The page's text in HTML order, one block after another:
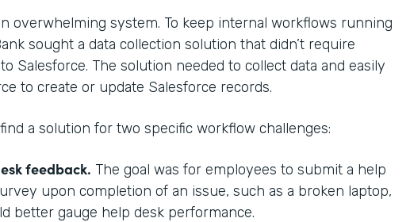
overwhelming system. To keep internal workflows running
sought a data collection solution that didn’t require
Salesforce. The solution needed to collect data and easily
to create or update Salesforce records.
a solution for two specific workflow challenges:
feedback. The goal was for employees to submit a help
upon completion of an issue, such as a broken laptop,
better gauge help desk performance.